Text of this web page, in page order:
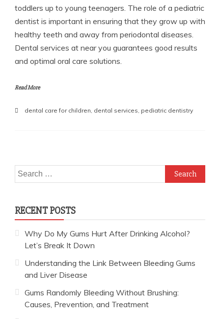
toddlers up to young teenagers. The role of a pediatric
dentist is important in ensuring that they grow up with
healthy teeth and away from periodontal diseases.
Dental services at near you guarantees good results
and optimal oral care solutions.
Read More
dental care for children dental services pediatric dentistry
Search
for:
RECENT POSTS
Why Do My Gums Hurt After Drinking Alcohol?
Let’s Break It Down
Understanding the Link Between Bleeding Gums
and Liver Disease
Gums Randomly Bleeding Without Brushing:
Causes, Prevention, and Treatment